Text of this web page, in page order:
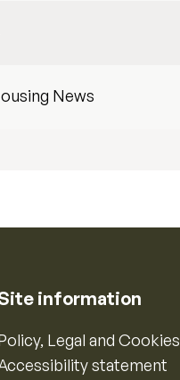
News
information
Legal and Cookies
statement